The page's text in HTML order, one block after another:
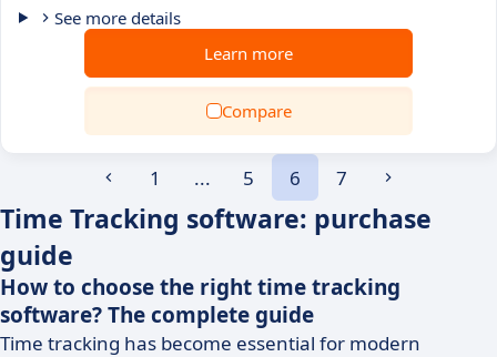
See more details
Learn more
Compare
1 ... 5 6 7
Time Tracking software: purchase
guide
How to choose the right time tracking
software? The complete guide
Time tracking has become essential for modern